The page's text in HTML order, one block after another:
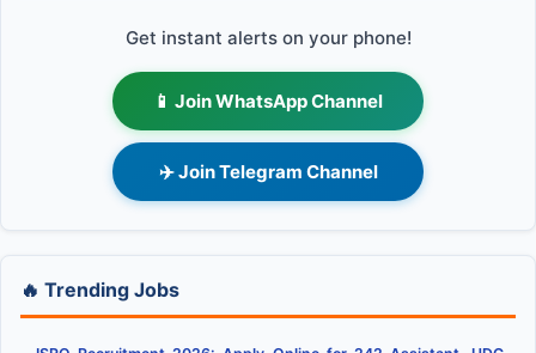
Get instant alerts on your phone!
📱 Join WhatsApp Channel
✈️ Join Telegram Channel
🔥 Trending Jobs